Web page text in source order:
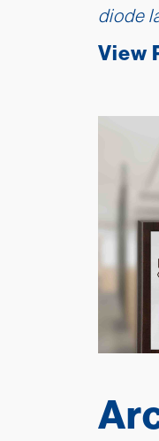
diode
View